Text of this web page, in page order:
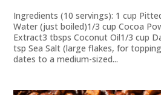
Ingredients (10 servings): 1 cup
Water (just boiled)1/3 cup Cocoa
Extract3 tbsps Coconut Oil1/3 cup
tsp Sea Salt (large flakes, for
dates to a medium-sized...